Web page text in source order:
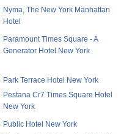
Nyma, The New York Manhattan
Hotel
Paramount Times Square - A
Generator Hotel New York
Park Terrace Hotel New York
Pestana Cr7 Times Square Hotel
New York
Public Hotel New York